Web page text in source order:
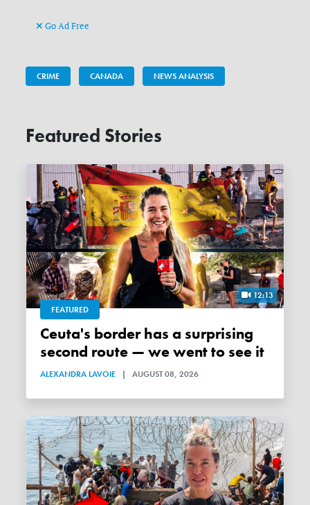
Go Ad Free
CRIME CANADA NEWS ANALYSIS
Featured Stories
12:13
FEATURED
Ceuta's border has a surprising
second route — we went to see it
ALEXANDRA LAVOIE | AUGUST 08, 2026